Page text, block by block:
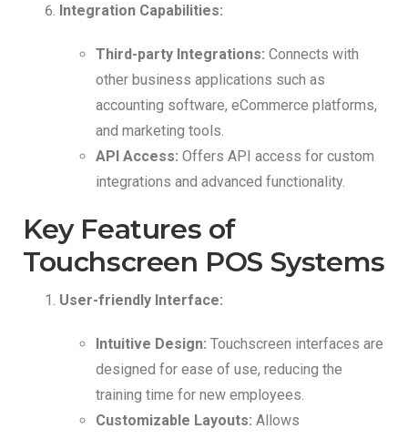
Integration Capabilities:
Third-party Integrations: Connects with
other business applications such as
accounting software, eCommerce platforms,
and marketing tools.
API Access: Offers API access for custom
integrations and advanced functionality.
Key Features of
Touchscreen POS Systems
User-friendly Interface:
Intuitive Design: Touchscreen interfaces are
designed for ease of use, reducing the
training time for new employees.
Customizable Layouts: Allows